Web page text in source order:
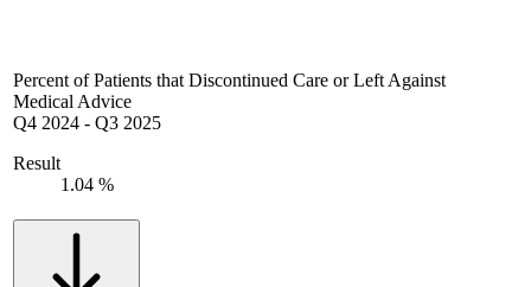
Percent of Patients that Discontinued Care or Left Against
Medical Advice
Q4 2024 - Q3 2025
Result
1.04 %